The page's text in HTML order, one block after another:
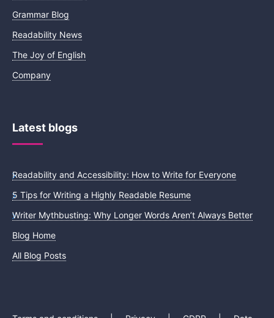
Grammar Blog
Readability News
The Joy of English
Company
Latest blogs
Readability and Accessibility: How to Write for Everyone
5 Tips for Writing a Highly Readable Resume
Writer Mythbusting: Why Longer Words Aren’t Always Better
Blog Home
All Blog Posts